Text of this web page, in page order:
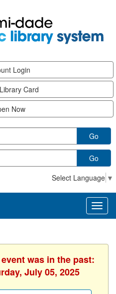
Login
Card
Now
Go
Go
Select Language ▼
was in the past:
July 05, 2025